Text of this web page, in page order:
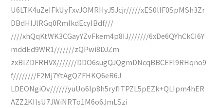
U6LTK4uZeIFkUyFxvJOMRHyJ5Jcjr/////xES0llF0SpMSh3Zr
DBdHIJlRGq0RmIkdEcyIBdf///
////xhQqKtWK3CGayYZvFkem4p8IJ///////6xDe6QYhCkCI6Y
mddEd9WR1///////zQPwi8DJZm
zxBlZDFRHVX///////DDO6sugQJQgmDNcqBBCEFI9RHqno9
f////////F2Mj7YtAgQZFHKQ6eR6J
LDEONgiOv//////yuUo6Ip8h5ryfITPZL5pEZk+QLIpm4hER
AZZ2KIlsU7JWiNRTo1M6o6JmLSzi